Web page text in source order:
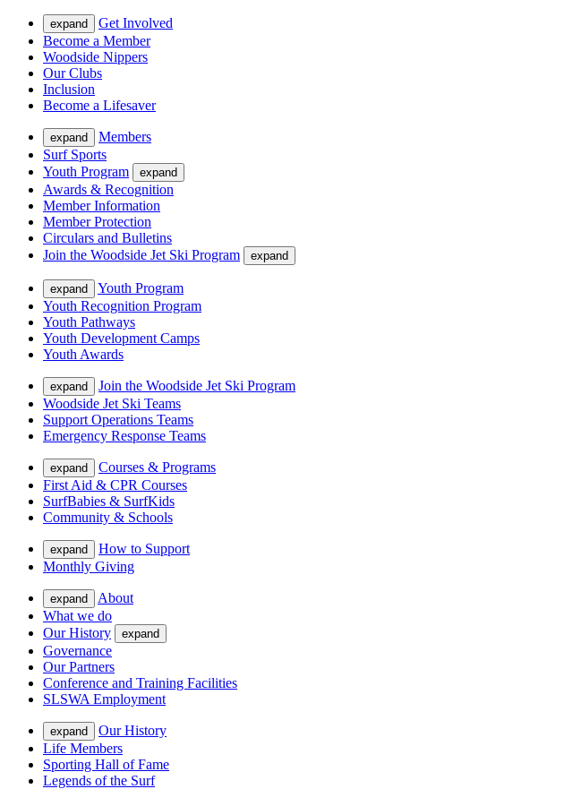
expand
Get Involved
Become a Member
Woodside Nippers
Our Clubs
Inclusion
Become a Lifesaver
expand
Members
Surf Sports
Youth Program
expand
Awards & Recognition
Member Information
Member Protection
Circulars and Bulletins
Join the Woodside Jet Ski Program
expand
expand
Youth Program
Youth Recognition Program
Youth Pathways
Youth Development Camps
Youth Awards
expand
Join the Woodside Jet Ski Program
Woodside Jet Ski Teams
Support Operations Teams
Emergency Response Teams
expand
Courses & Programs
First Aid & CPR Courses
SurfBabies & SurfKids
Community & Schools
expand
How to Support
Monthly Giving
expand
About
What we do
Our History
expand
Governance
Our Partners
Conference and Training Facilities
SLSWA Employment
expand
Our History
Life Members
Sporting Hall of Fame
Legends of the Surf